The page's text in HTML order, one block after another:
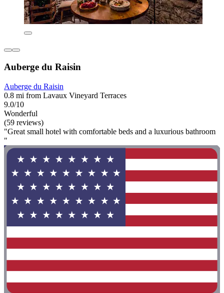
Auberge du Raisin
Auberge du Raisin
0.8 mi from Lavaux Vineyard Terraces
9.0/10
Wonderful
(59 reviews)
"Great small hotel with comfortable beds and a luxurious bathroom
"